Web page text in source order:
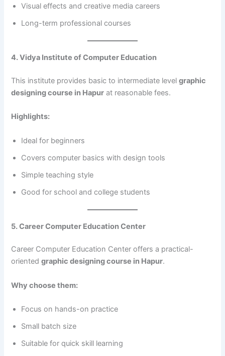
Visual effects and creative media careers
Long-term professional courses
4. Vidya Institute of Computer Education
This institute provides basic to intermediate levelgraphic
designing course in Hapur at reasonable fees.
Highlights:
Ideal for beginners
Covers computer basics with design tools
Simple teaching style
Good for school and college students
5. Career Computer Education Center
Career Computer Education Center offers a practical-
orientedgraphic designing course in Hapur.
Why choose them:
Focus on hands-on practice
Small batch size
Suitable for quick skill learning